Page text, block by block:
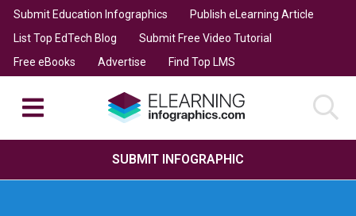
Submit Education Infographics
Publish eLearning Article
List Top EdTech Blog
Submit Free Video Tutorial
Free eBooks
Advertise Find Top LMS
SUBMIT INFOGRAPHIC